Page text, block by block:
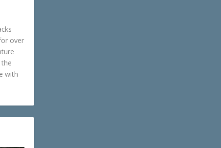
over
with